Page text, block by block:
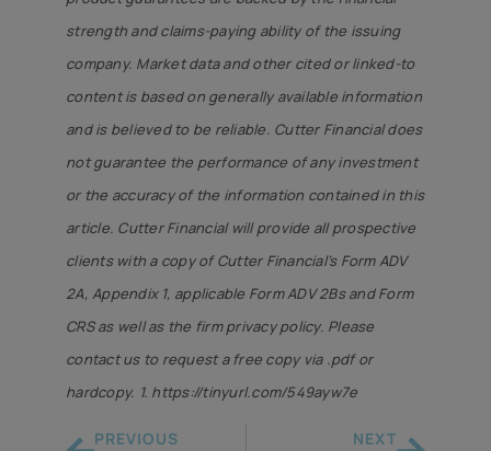
strength and claims-paying ability of the issuing
company. Market data and other cited or linked-to
content is based on generally available information
and is believed to be reliable. Cutter Financial does
not guarantee the performance of any investment
or the accuracy of the information contained in this
article. Cutter Financial will provide all prospective
clients with a copy of Cutter Financial’s Form ADV
2A, Appendix 1, applicable Form ADV 2Bs and Form
CRS as well as the firm privacy policy. Please
contact us to request a free copy via .pdf or
hardcopy. 1. https://tinyurl.com/549ayw7e
PREVIOUS NEXT